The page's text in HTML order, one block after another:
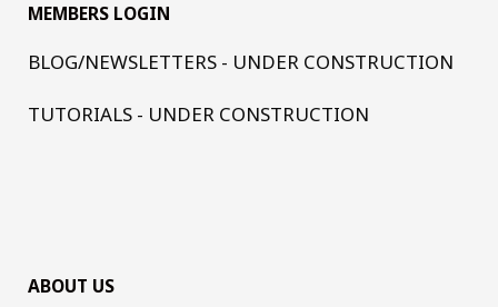
MEMBERS LOGIN
BLOG/NEWSLETTERS - UNDER CONSTRUCTION
TUTORIALS - UNDER CONSTRUCTION
ABOUT US